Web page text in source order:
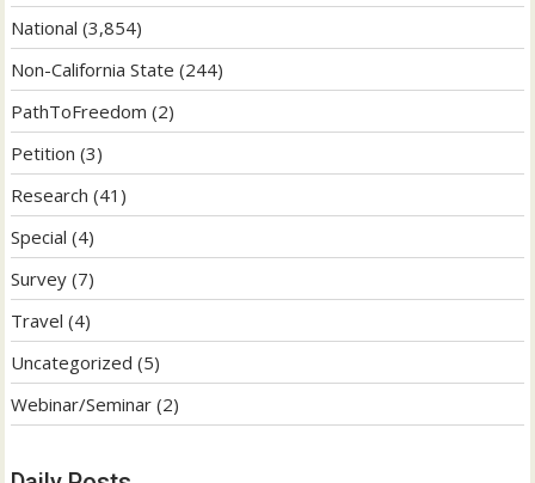
National (3,854)
Non-California State (244)
PathToFreedom (2)
Petition (3)
Research (41)
Special (4)
Survey (7)
Travel (4)
Uncategorized (5)
Webinar/Seminar (2)